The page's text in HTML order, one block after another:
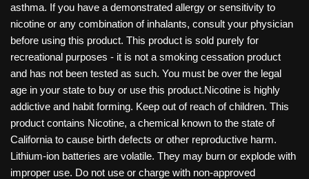
asthma. If you have a demonstrated allergy or sensitivity to
nicotine or any combination of inhalants, consult your physician
before using this product. This product is sold purely for
recreational purposes - it is not a smoking cessation product
and has not been tested as such. You must be over the legal
age in your state to buy or use this product.Nicotine is highly
addictive and habit forming. Keep out of reach of children. This
product contains Nicotine, a chemical known to the state of
California to cause birth defects or other reproductive harm.
Lithium-ion batteries are volatile. They may burn or explode with
improper use. Do not use or charge with non-approved